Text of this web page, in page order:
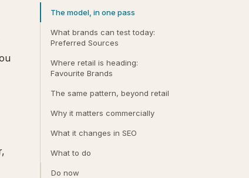
The model, in one pass
What brands can test today:
Preferred Sources
Where retail is heading:
Favourite Brands
The same pattern, beyond retail
Why it matters commercially
What it changes in SEO
What to do
Do now